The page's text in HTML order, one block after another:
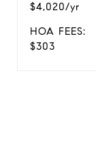
$4,020/yr
HOA FEES:
$303